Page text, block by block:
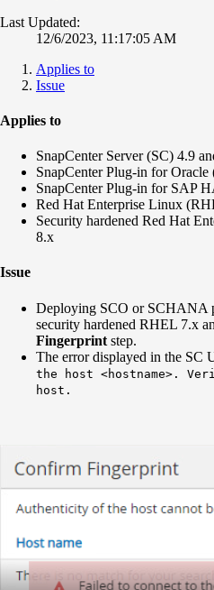
Last Updated:
12/6/2023, 11:17:05 AM
Applies to
Issue
Applies to
SnapCenter Server (SC) 4.9
SnapCenter Plug-in for
SnapCenter Plug-in for SAP
Red Hat Enterprise Linux
Security hardened Red Hat
8.x
Issue
Deploying SCO or SCHANA
security hardened RHEL 7.x
Fingerprint step.
The error displayed in the SC
the host <hostname>.
host.